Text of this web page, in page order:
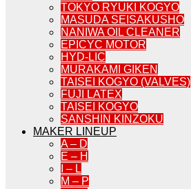
TOKYO RYUKI KOGYO
MASUDA SEISAKUSHO
NANIWA OIL CLEANER
EPICYC MOTOR
HYD-LIC
MURAKAMI GIKEN
TAISEI KOGYO (VALVES)
FUJI LATEX
TAISEI KOGYO
SANSHIN KINZOKU
MAKER LINEUP
A – D
E – H
I – L
M – P